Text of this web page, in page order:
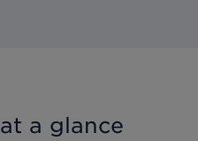
at a glance